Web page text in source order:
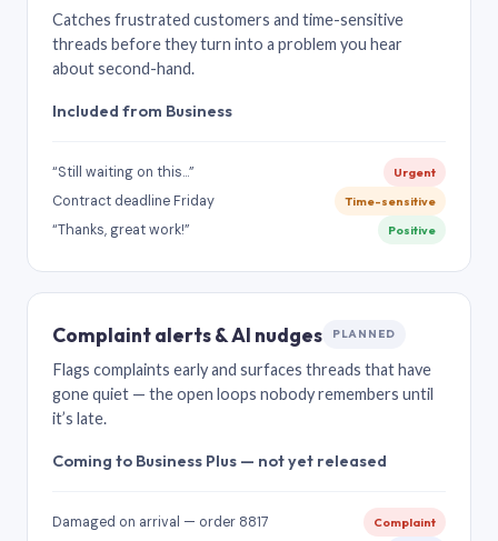
Catches frustrated customers and time-sensitive
threads before they turn into a problem you hear
about second-hand.
Included from Business
“Still waiting on this…” Urgent
Contract deadline Friday Time-sensitive
“Thanks, great work!” Positive
Complaint alerts & AI nudges PLANNED
Flags complaints early and surfaces threads that have
gone quiet — the open loops nobody remembers until
it’s late.
Coming to Business Plus — not yet released
Damaged on arrival — order 8817 Complaint